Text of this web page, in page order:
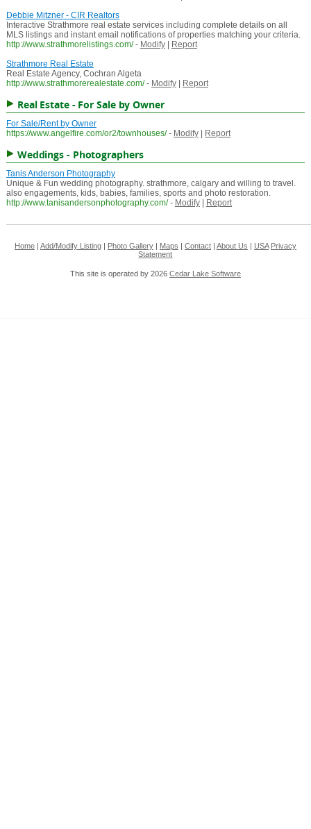
Debbie Mitzner - CIR Realtors
Interactive Strathmore real estate services including complete details on all
MLS listings and instant email notifications of properties matching your criteria.
http://www.strathmorelistings.com/ - Modify|
Report
Strathmore Real Estate
Real Estate Agency, Cochran Algeta
http://www.strathmorerealestate.com/ - Modify| Report
Real Estate - For Sale by Owner
For Sale/Rent by Owner
https://www.angelfire.com/or2/townhouses/ - Modify| Report
Weddings - Photographers
Tanis Anderson Photography
Unique & Fun wedding photography. strathmore, calgary and willing to travel.
also engagements, kids, babies, families, sports and photo restoration.
http://www.tanisandersonphotography.com/ - Modify| Report
Home| Add/Modify Listing| Photo Gallery| Maps Contact| About Us USA Privacy
Statement
This site is operated by 2026 Cedar Lake Software